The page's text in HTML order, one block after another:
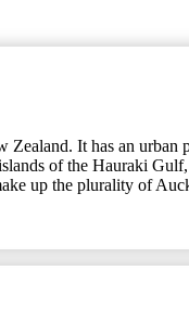
It has an urban
of the Hauraki
up the plurality of